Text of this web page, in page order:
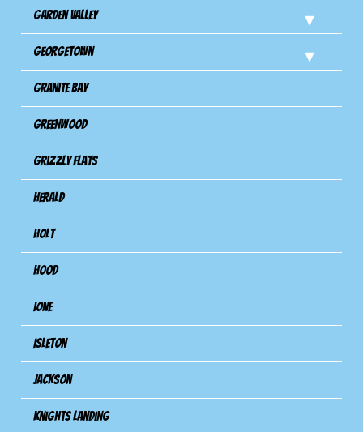
Garden Valley
Georgetown
Granite Bay
Greenwood
Grizzly Flats
Herald
Holt
Hood
Ione
Isleton
Jackson
Knights Landing